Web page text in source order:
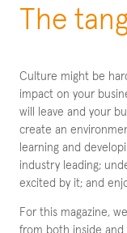
The
Culture might be
impact on your
will leave and your
create an
learning and
industry leading;
excited by it; and
For this magazine,
from both inside and